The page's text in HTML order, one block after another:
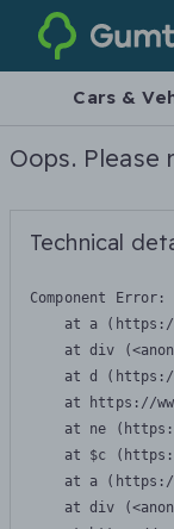
Gumtree
Cars &
Oops. Please
Technical
Component Error:
at a
at div
at d
at https://
at ne
at $c
at a
at div